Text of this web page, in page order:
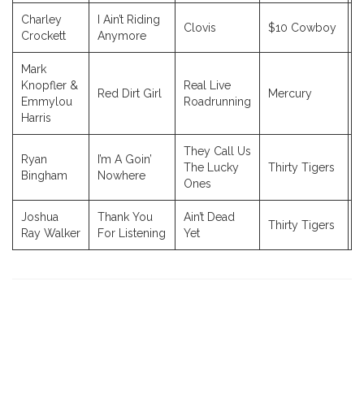
Charley
Crockett
I Ain’t Riding
Anymore
Clovis $10 Cowboy
Mark
Knopfler &
Emmylou
Harris
Red Dirt Girl
Real Live
Roadrunning
Mercury
Ryan
Bingham
I’m A Goin’
Nowhere
They Call Us
The Lucky
Ones
Thirty Tigers
Joshua
Ray Walker
Thank You
For Listening
Ain’t Dead
Yet
Thirty Tigers